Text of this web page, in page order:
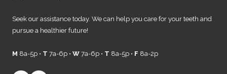
Seek our assistance today. We can help you care for your teeth and
pursue a healthier future!
M 8a-5p • T 7a-6p • W 7a-6p • T 8a-5p • F 8a-2p